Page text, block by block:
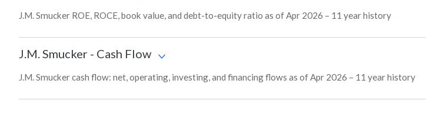
J.M. Smucker ROE, ROCE, book value, and debt-to-equity ratio as of Apr 2026 – 11 year history
J.M. Smucker - Cash Flow
J.M. Smucker cash flow: net, operating, investing, and financing flows as of Apr 2026 – 11 year history